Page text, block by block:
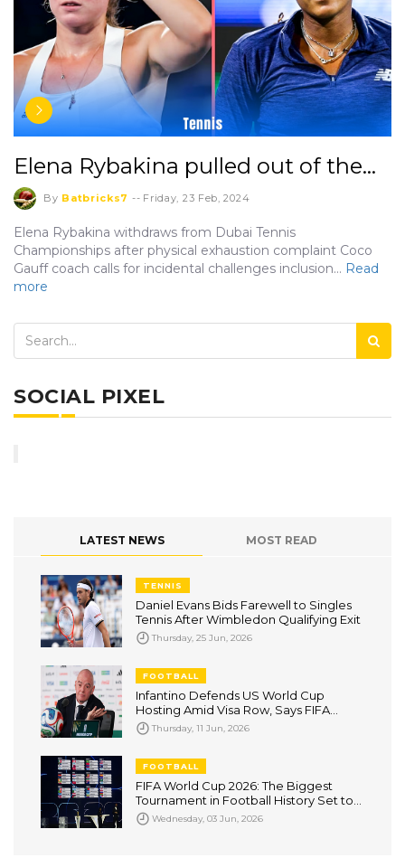
Elena Rybakina pulled out of the…
By Batbricks7 -- Friday, 23 Feb, 2024
Elena Rybakina withdraws from Dubai Tennis
Championships after physical exhaustion complaint Coco
Gauff coach calls for incidental challenges inclusion… Read
more
SOCIAL PIXEL
LATEST NEWS MOST READ
TENNIS
Daniel Evans Bids Farewell to Singles
Tennis After Wimbledon Qualifying Exit
Thursday, 25 Jun, 2026
FOOTBALL
Infantino Defends US World Cup
Hosting Amid Visa Row, Says FIFA
Cannot Override Government
Decisions
Thursday, 11 Jun, 2026
FOOTBALL
FIFA World Cup 2026: The Biggest
Tournament in Football History Set to
Captivate the World
Wednesday, 03 Jun, 2026